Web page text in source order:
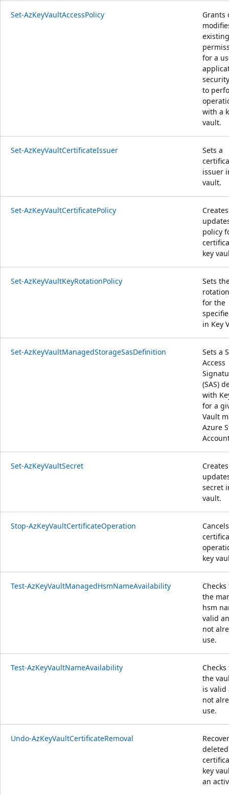
Set-AzKeyVaultAccessPolicy
Grants
existing
for a
to
with a
vault.
Set-AzKeyVaultCertificateIssuer
Sets a
issuer
vault.
Set-AzKeyVaultCertificatePolicy
policy
key
Set-AzKeyVaultKeyRotationPolicy
Sets
for the
in Key
Set-AzKeyVaultManagedStorageSasDefinition
Sets a
Access
(SAS)
with
for a
Vault
Azure
Set-AzKeyVaultSecret
secret
vault.
Stop-AzKeyVaultCertificateOperation
key
Test-AzKeyVaultManagedHsmNameAvailability
the
hsm
valid
not
use.
Test-AzKeyVaultNameAvailability
the
is valid
not
use.
Undo-AzKeyVaultCertificateRemoval
deleted
key
an